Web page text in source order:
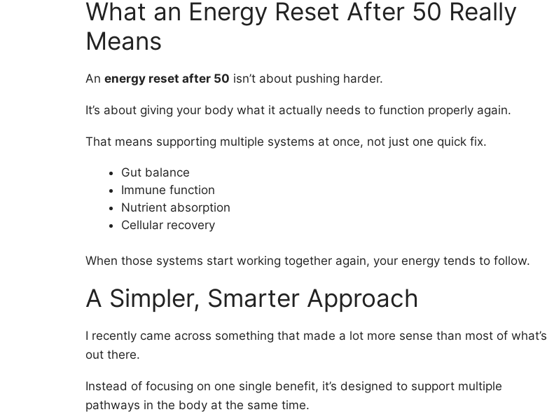
What an Energy Reset After 50 Really
Means
An energy reset after 50 isn’t about pushing harder.
It’s about giving your body what it actually needs to function properly again.
That means supporting multiple systems at once, not just one quick fix.
Gut balance
Immune function
Nutrient absorption
Cellular recovery
When those systems start working together again, your energy tends to follow.
A Simpler, Smarter Approach
I recently came across something that made a lot more sense than most of what’s
out there.
Instead of focusing on one single benefit, it’s designed to support multiple
pathways in the body at the same time.